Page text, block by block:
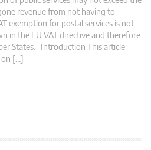
revenue from not having to
exemption for postal services is not
in the EU VAT directive and therefore
States. Introduction This article
on […]